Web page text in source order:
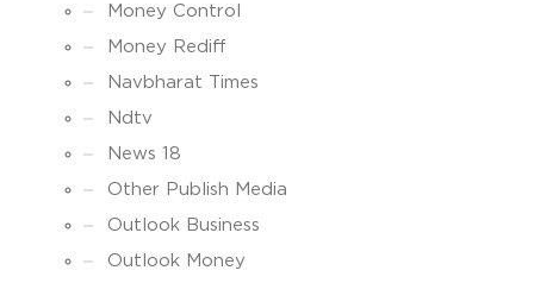
Money Control
Money Rediff
Navbharat Times
Ndtv
News 18
Other Publish Media
Outlook Business
Outlook Money